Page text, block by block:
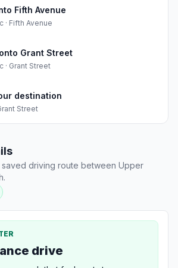
Fifth Avenue
· Fifth Avenue
Grant Street
· Grant Street
destination
Street
driving route between Upper
drive